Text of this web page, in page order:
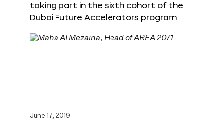
taking part in the sixth cohort of the
Dubai Future Accelerators program
June 17, 2019